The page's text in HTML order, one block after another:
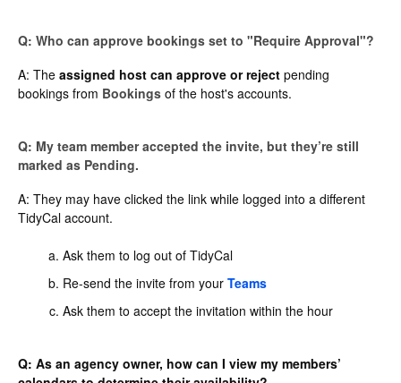
Q: Who can approve bookings set to "Require Approval"?
A: The assigned host can approve or reject pending
bookings from Bookings of the host's accounts.
Q: My team member accepted the invite, but they’re still
marked as Pending.
A: They may have clicked the link while logged into a different
TidyCal account.
Ask them to log out of TidyCal
Re-send the invite from your Teams
Ask them to accept the invitation within the hour
Q: As an agency owner, how can I view my members’